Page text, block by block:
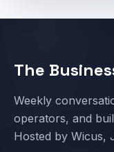
The
Weekly
operators, and
Hosted by Wicus,
Email address